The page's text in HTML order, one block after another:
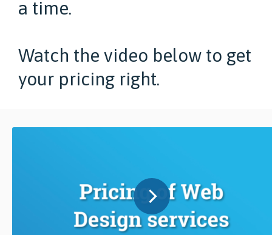
a time.
Watch the video below to get
your pricing right.